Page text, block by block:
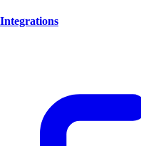
Integrations